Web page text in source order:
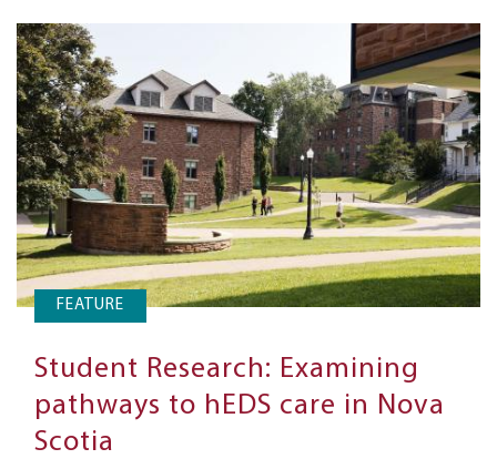
FEATURE
Student Research: Examining
pathways to hEDS care in Nova
Scotia